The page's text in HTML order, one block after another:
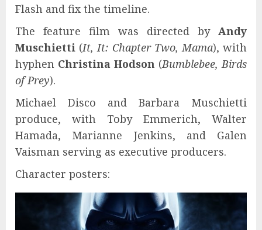
Flash and fix the timeline.
The feature film was directed by Andy
Muschietti (It, It: Chapter Two, Mama), with
hyphen Christina Hodson (Bumblebee, Birds
of Prey).
Michael Disco and Barbara Muschietti
produce, with Toby Emmerich, Walter
Hamada, Marianne Jenkins, and Galen
Vaisman serving as executive producers.
Character posters: